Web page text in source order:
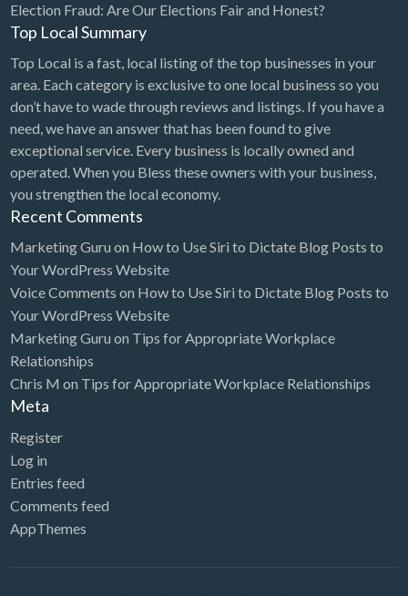
Election Fraud: Are Our Elections Fair and Honest?
Top Local Summary
Top Local is a fast, local listing of the top businesses in your
area. Each category is exclusive to one local business so you
don’t have to wade through reviews and listings. If you have a
need, we have an answer that has been found to give
exceptional service. Every business is locally owned and
operated. When you Bless these owners with your business,
you strengthen the local economy.
Recent Comments
Marketing Guru on How to Use Siri to Dictate Blog Posts to
Your WordPress Website
Voice Comments on How to Use Siri to Dictate Blog Posts to
Your WordPress Website
Marketing Guru on Tips for Appropriate Workplace
Relationships
Chris M on Tips for Appropriate Workplace Relationships
Meta
Register
Log in
Entries feed
Comments feed
AppThemes